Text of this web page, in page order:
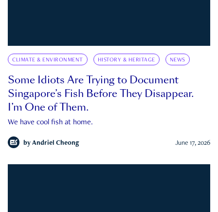
CLIMATE & ENVIRONMENT HISTORY & HERITAGE NEWS
Some Idiots Are Trying to Document
Singapore’s Fish Before They Disappear.
I’m One of Them.
We have cool fish at home.
by Andriel Cheong June 17, 2026